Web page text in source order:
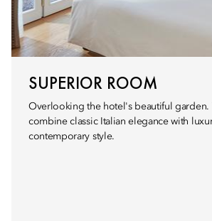
SUPERIOR ROOM
Overlooking the hotel's beautiful garden.
combine classic Italian elegance with
contemporary style.